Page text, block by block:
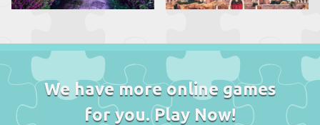
We have more online games
for you. Play Now!